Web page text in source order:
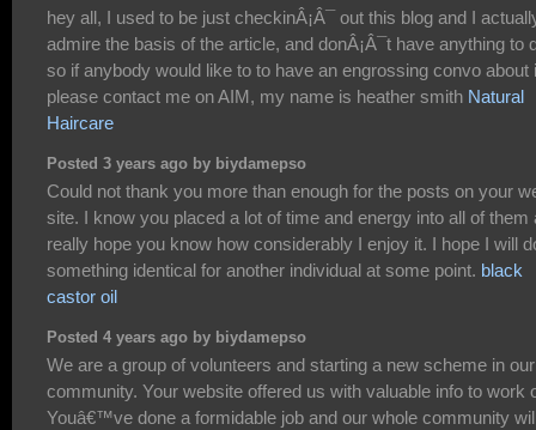
hey all, I used to be just checkinÂ¡Â¯ out this blog and I
admire the basis of the article, and donÂ¡Â¯t have anything to
so if anybody would like to to have an engrossing convo about
please contact me on AIM, my name is heather smith Natural
Haircare
Posted 3 years ago by biydamepso
Could not thank you more than enough for the posts on your
site. I know you placed a lot of time and energy into all of them
really hope you know how considerably I enjoy it. I hope I will
something identical for another individual at some point. black
castor oil
Posted 4 years ago by biydamepso
We are a group of volunteers and starting a new scheme in our
community. Your website offered us with valuable info to work
Youâ€™ve done a formidable job and our whole community